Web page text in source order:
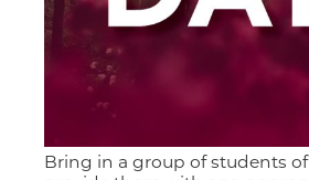
Bring in a group of students of